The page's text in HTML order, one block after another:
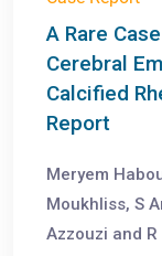
A Rare
Cerebral
Calcified
Report
Meryem
Moukhliss, S
Azzouzi and